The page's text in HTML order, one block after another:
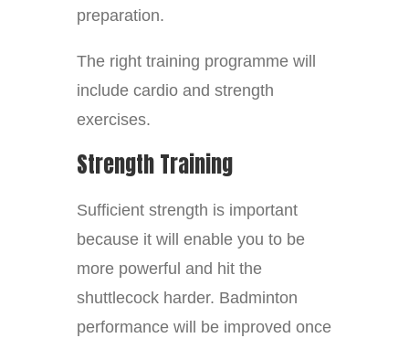
preparation.
The right training programme will
include cardio and strength
exercises.
Strength Training
Sufficient strength is important
because it will enable you to be
more powerful and hit the
shuttlecock harder. Badminton
performance will be improved once